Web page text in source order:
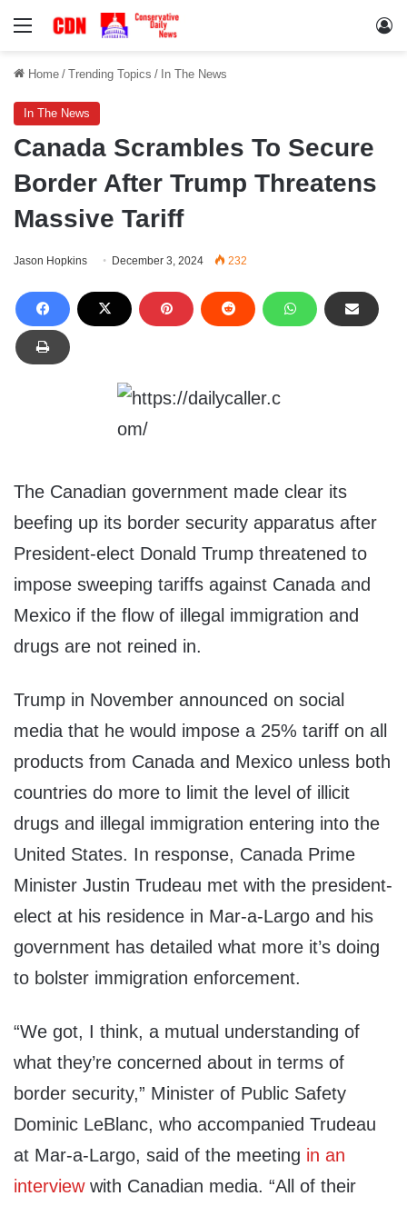
Menu
Home / Trending Topics / In The News
In The News
Canada Scrambles To Secure
Border After Trump Threatens
Massive Tariff
Jason Hopkins December 3, 2024 232
The Canadian government made clear its
beefing up its border security apparatus after
President-elect Donald Trump threatened to
impose sweeping tariffs against Canada and
Mexico if the flow of illegal immigration and
drugs are not reined in.
Trump in November announced on social
media that he would impose a 25% tariff on all
products from Canada and Mexico unless both
countries do more to limit the level of illicit
drugs and illegal immigration entering into the
United States. In response, Canada Prime
Minister Justin Trudeau met with the president-
elect at his residence in Mar-a-Largo and his
government has detailed what more it’s doing
to bolster immigration enforcement.
“We got, I think, a mutual understanding of
what they’re concerned about in terms of
border security,” Minister of Public Safety
Dominic LeBlanc, who accompanied Trudeau
at Mar-a-Largo, said of the meeting in an
interviewwith Canadian media. “All of their